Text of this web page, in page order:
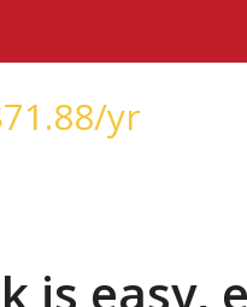
71.88/yr
is easy,